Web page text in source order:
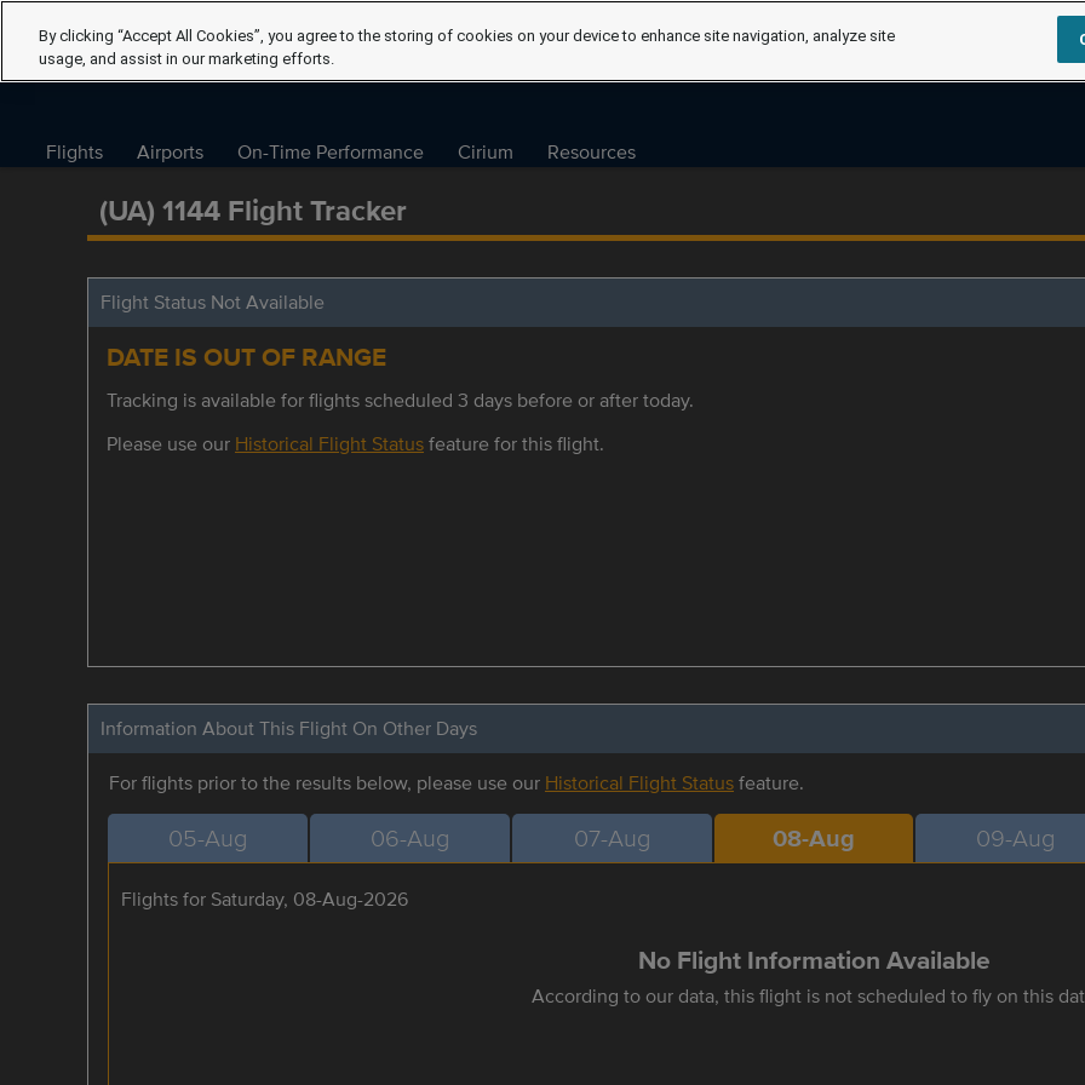
Flights Airports On-Time Performance Cirium Resources
(UA) 1144 Flight Tracker
Flight Status Not Available
DATE IS OUT OF RANGE
Tracking is available for flights scheduled 3 days before or after today.
Please use our Historical Flight Statusfeature for this flight.
Information About This Flight On Other Days
For flights prior to the results below, please use our Historical Flight Statusfeature.
05-Aug 06-Aug 07-Aug 08-Aug 09-Aug
Flights for Saturday, 08-Aug-2026
No Flight Information Available
According to our data, this flight is not scheduled to fly on this
By clicking “Accept All Cookies”, you agree to the storing of cookies on your device to enhance site navigation, analyze site
usage, and assist in our marketing efforts.